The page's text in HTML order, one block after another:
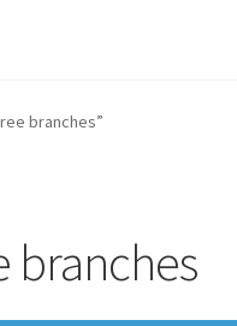
branches”
branches